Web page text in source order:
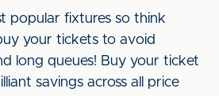
popular fixtures so think
your tickets to avoid
long queues! Buy your ticket
savings across all price